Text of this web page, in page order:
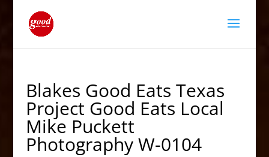
Blakes Good Eats Texas
Project Good Eats Local
Mike Puckett
Photography W-0104